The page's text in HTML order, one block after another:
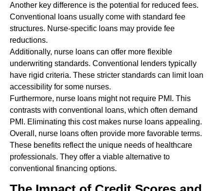
Another key difference is the potential for reduced fees.
Conventional loans usually come with standard fee
structures. Nurse-specific loans may provide fee
reductions.
Additionally, nurse loans can offer more flexible
underwriting standards. Conventional lenders typically
have rigid criteria. These stricter standards can limit loan
accessibility for some nurses.
Furthermore, nurse loans might not require PMI. This
contrasts with conventional loans, which often demand
PMI. Eliminating this cost makes nurse loans appealing.
Overall, nurse loans often provide more favorable terms.
These benefits reflect the unique needs of healthcare
professionals. They offer a viable alternative to
conventional financing options.